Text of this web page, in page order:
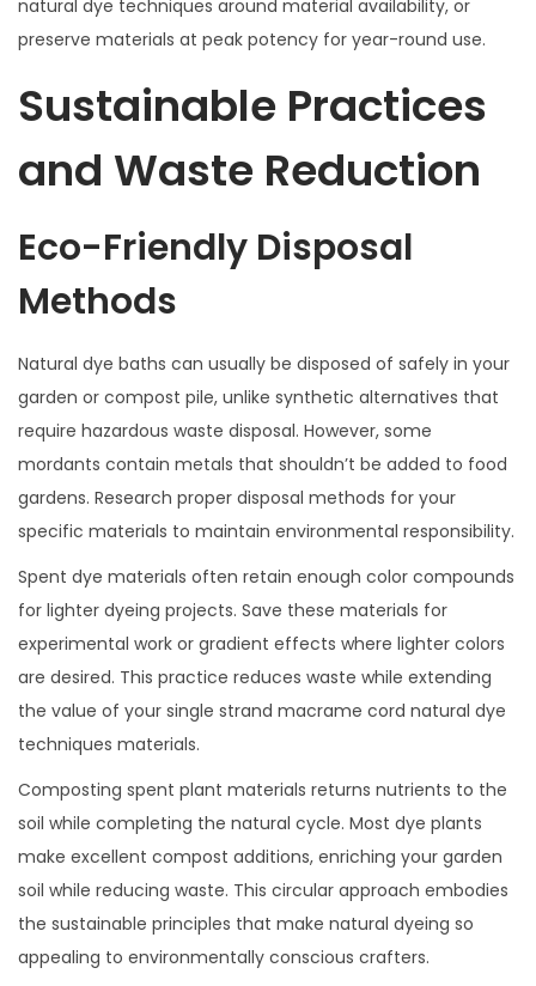
natural dye techniques around material availability, or
preserve materials at peak potency for year-round use.
Sustainable Practices
and Waste Reduction
Eco-Friendly Disposal
Methods
Natural dye baths can usually be disposed of safely in your
garden or compost pile, unlike synthetic alternatives that
require hazardous waste disposal. However, some
mordants contain metals that shouldn’t be added to food
gardens. Research proper disposal methods for your
specific materials to maintain environmental responsibility.
Spent dye materials often retain enough color compounds
for lighter dyeing projects. Save these materials for
experimental work or gradient effects where lighter colors
are desired. This practice reduces waste while extending
the value of your single strand macrame cord natural dye
techniques materials.
Composting spent plant materials returns nutrients to the
soil while completing the natural cycle. Most dye plants
make excellent compost additions, enriching your garden
soil while reducing waste. This circular approach embodies
the sustainable principles that make natural dyeing so
appealing to environmentally conscious crafters.